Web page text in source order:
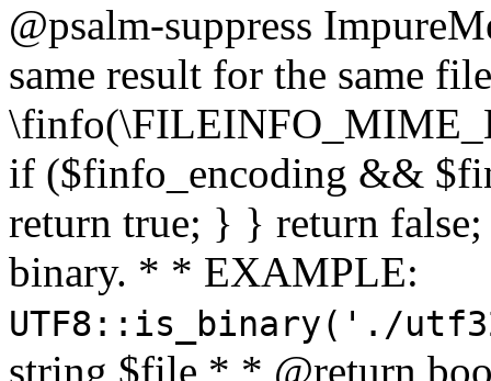
@psalm-suppress
same result for the same
if ($finfo_encoding &&
return true; } } return
binary. * * EXAMPLE:
UTF8::is_binary('./
string $file * * @return